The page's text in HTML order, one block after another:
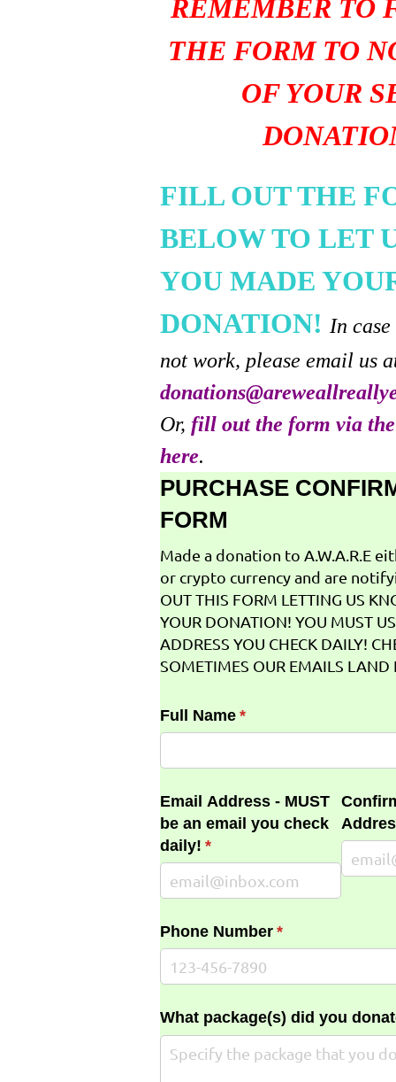
REMEMBER TO
THE FORM TO
OF YOUR
FILL OUT THE
BELOW TO LET
YOU MADE
DONATION!In
not work, please email us
Or, fill out the form via
here.
PURCHASE
FORM
Made a donation to A.W.A.R.E
or crypto currency and are
OUT THIS FORM LETTING US
YOUR DONATION! YOU MUST
ADDRESS YOU CHECK DAILY!
SOMETIMES OUR EMAILS LAND
Full Name *
(required)
Email Address - MUST
be an email you check
daily! *
(required)
Phone Number *
(required)
What package(s) did you